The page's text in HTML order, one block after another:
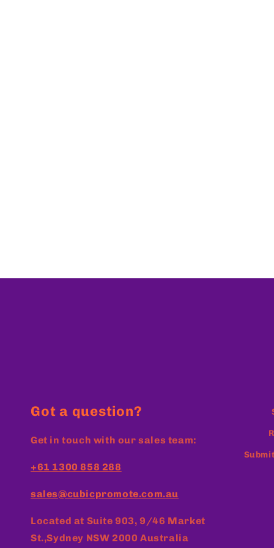
Got a question?
Get in touch with our sales team:
+61 1300 858 288
sales@cubicpromote.com.au
Located at Suite 903, 9/46 Market
St.,Sydney NSW 2000 Australia